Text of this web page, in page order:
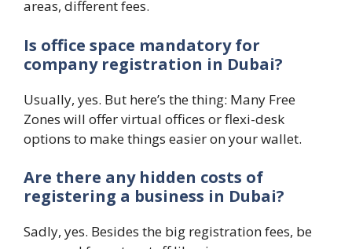
areas, different fees.
Is office space mandatory for
company registration in Dubai?
Usually, yes. But here’s the thing: Many Free
Zones will offer virtual offices or flexi-desk
options to make things easier on your wallet.
Are there any hidden costs of
registering a business in Dubai?
Sadly, yes. Besides the big registration fees, be